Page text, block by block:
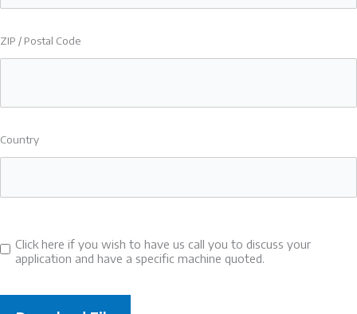
ZIP / Postal Code
Country
Consent
Click here if you wish to have us call you to discuss your
application and have a specific machine quoted.